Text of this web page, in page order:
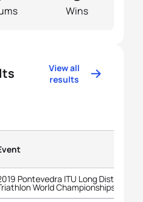
Wins
View all
results
Pontevedra ITU Long Distance
World Championships